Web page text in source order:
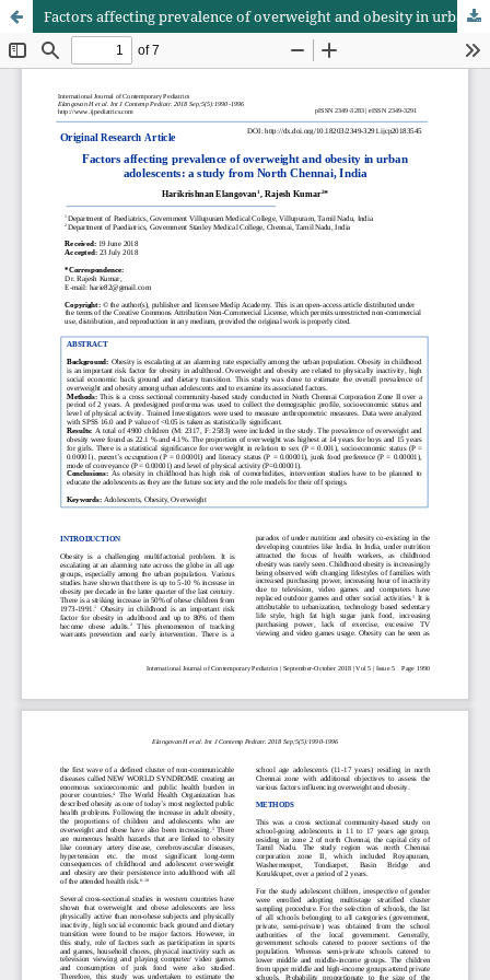
Factors affecting prevalence of overweight and obesity in urban adolescents: a study from North Chennai, India